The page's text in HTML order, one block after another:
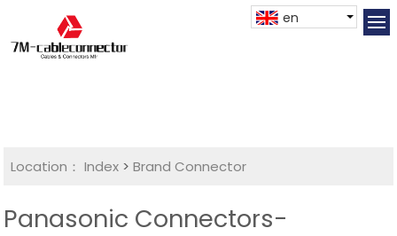
en
Location： Index >Brand Connector
Panasonic Connectors-